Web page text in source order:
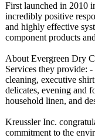
First launched in 2010
incredibly positive
and highly effective
component products
About Evergreen Dry
Services they provide:
cleaning, executive
delicates, evening and
household linen, and
Kreussler Inc.
commitment to the